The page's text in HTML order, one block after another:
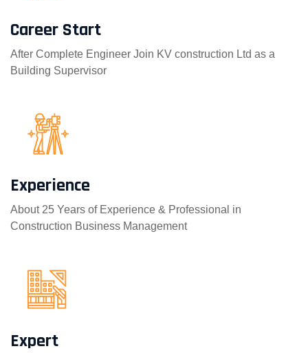
Career Start
After Complete Engineer Join KV construction Ltd as a
Building Supervisor
Experience
About 25 Years of Experience & Professional in
Construction Business Management
Expert